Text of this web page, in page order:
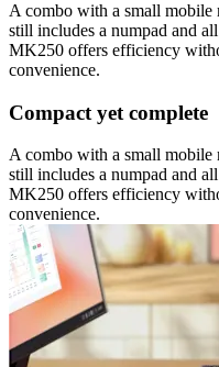
A combo with a small mobile
still includes a numpad and
MK250 offers efficiency
convenience.
Compact yet complete
A combo with a small mobile
still includes a numpad and
MK250 offers efficiency
convenience.